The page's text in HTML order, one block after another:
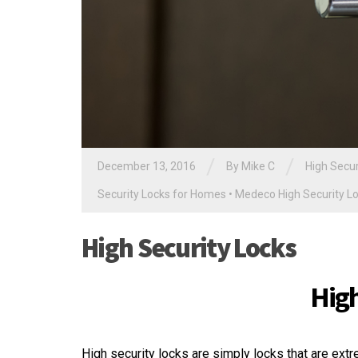
December 13, 2016 By Mike C High
Security Locks for Homes • Medeco High Security
High Security Locks
High security locks are simply locks that are